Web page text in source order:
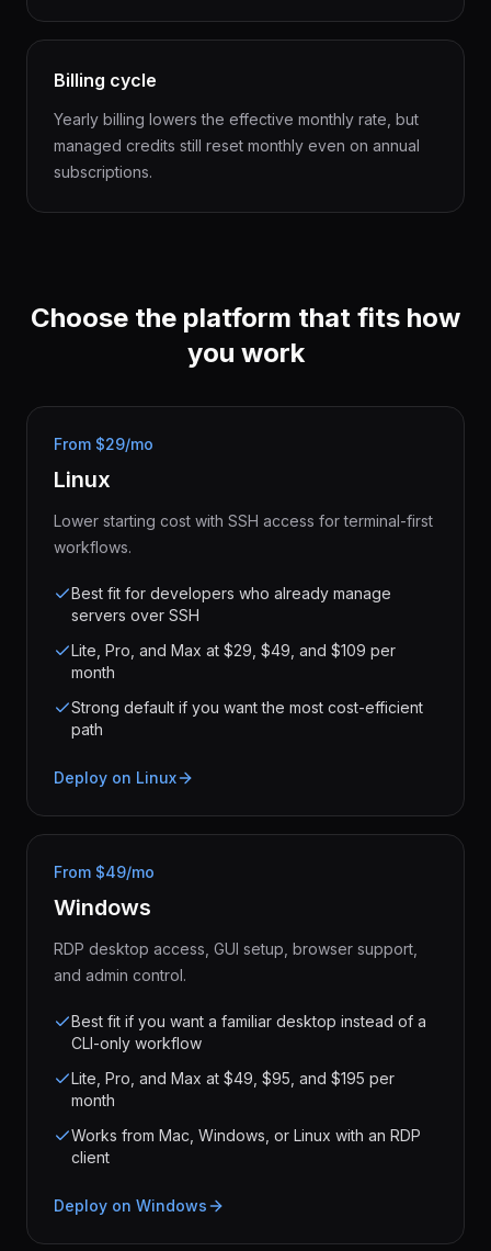
Billing cycle
Yearly billing lowers the effective monthly rate, but
managed credits still reset monthly even on annual
subscriptions.
Choose the platform that fits how
you work
From $29/mo
Linux
Lower starting cost with SSH access for terminal-first
workflows.
Best fit for developers who already manage
servers over SSH
Lite, Pro, and Max at $29, $49, and $109 per
month
Strong default if you want the most cost-efficient
path
Deploy on Linux
From $49/mo
Windows
RDP desktop access, GUI setup, browser support,
and admin control.
Best fit if you want a familiar desktop instead of a
CLI-only workflow
Lite, Pro, and Max at $49, $95, and $195 per
month
Works from Mac, Windows, or Linux with an RDP
client
Deploy on Windows